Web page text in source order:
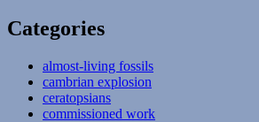
Categories
almost-living fossils
cambrian explosion
ceratopsians
commissioned work